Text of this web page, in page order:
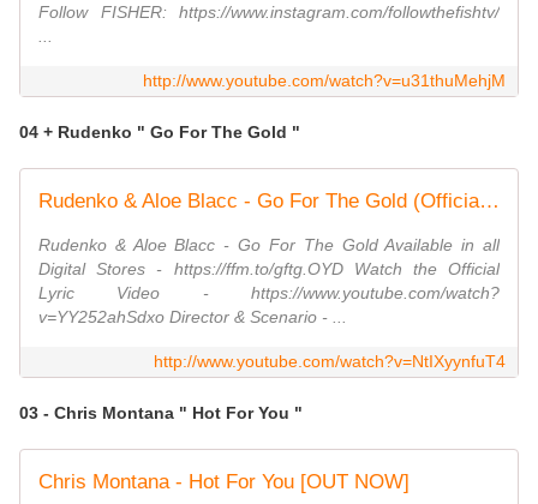
Follow FISHER: https://www.instagram.com/followthefishtv/
http://www.youtube.com/watch?v=u31thuMehjM
04 + Rudenko " Go For The Gold "
Rudenko & Aloe Blacc - Go For The Gold (Official Music Video)
Rudenko & Aloe Blacc - Go For The Gold Available in all
Digital Stores - https://ffm.to/gftg.OYD Watch the Official
Lyric Video - https://www.youtube.com/watch?
v=YY252ahSdxo Director & Scenario - ...
http://www.youtube.com/watch?v=NtIXyynfuT4
03 - Chris Montana " Hot For You "
Chris Montana - Hot For You [OUT NOW]